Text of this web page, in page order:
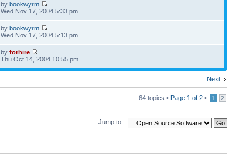
bybookwyrm
Wed Nov 17, 2004 5:33 pm
bybookwyrm
Wed Nov 17, 2004 5:13 pm
byforhire
Thu Oct 14, 2004 10:55 pm
Next
64 topics • Page 1 of 2 • 1 2
Jump to: